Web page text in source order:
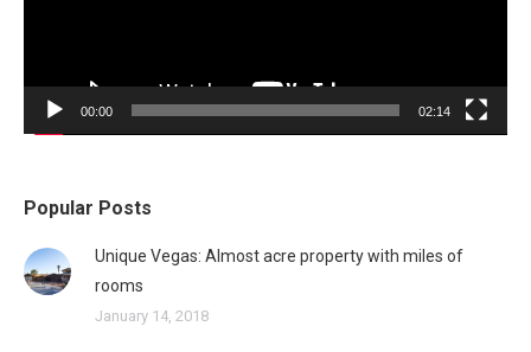
00:00 02:14
Popular Posts
Unique Vegas: Almost acre property with miles of
rooms
January 14, 2018